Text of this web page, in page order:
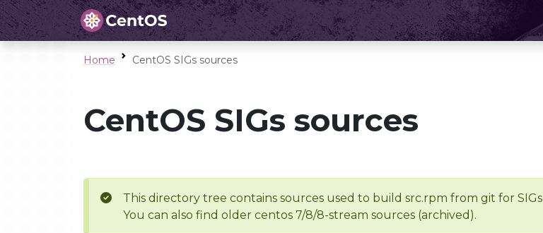
Home CentOS SIGs sources
CentOS SIGs sources
This directory tree contains sources used to build src.rpm from git for SIGs
You can also find older centos 7/8/8-stream sources (archived).